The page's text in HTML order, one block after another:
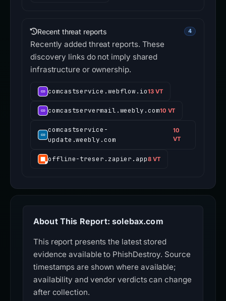
Recent threat reports 4
Recently added threat reports. These
discovery links do not imply shared
infrastructure or ownership.
comcastservice.webflow.io13 VT
comcastservermail.weebly.com10 VT
comcastservice-
update.weebly.com
10
VT
offline-treser.zapier.app8 VT
About This Report: solebax.com
This report presents the latest stored
evidence available to PhishDestroy. Source
timestamps are shown where available;
availability and vendor verdicts can change
after collection.